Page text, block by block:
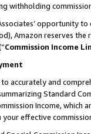
withholding
opportunity
Amazon reserves
Commission Income
accurately and
Standard
Income,
your effective